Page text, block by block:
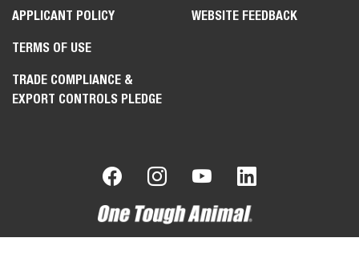
APPLICANT POLICY
TERMS OF USE
TRADE COMPLIANCE &
EXPORT CONTROLS PLEDGE
WEBSITE FEEDBACK